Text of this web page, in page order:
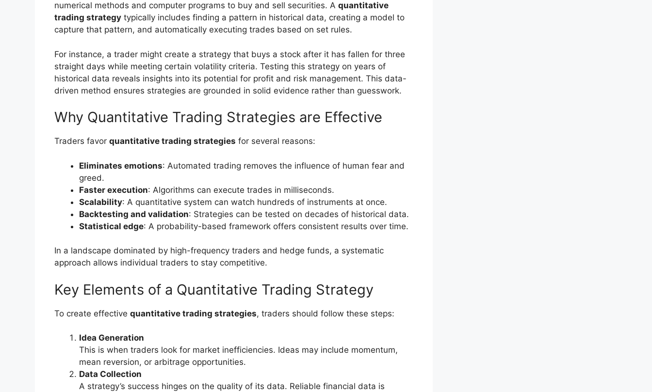
numerical methods and computer programs to buy and sell securities. A quantitative
trading strategy typically includes finding a pattern in historical data, creating a model to
capture that pattern, and automatically executing trades based on set rules.
For instance, a trader might create a strategy that buys a stock after it has fallen for three
straight days while meeting certain volatility criteria. Testing this strategy on years of
historical data reveals insights into its potential for profit and risk management. This data-
driven method ensures strategies are grounded in solid evidence rather than guesswork.
Why Quantitative Trading Strategies are Effective
Traders favor quantitative trading strategies for several reasons:
Eliminates emotions: Automated trading removes the influence of human fear and
greed.
Faster execution: Algorithms can execute trades in milliseconds.
Scalability: A quantitative system can watch hundreds of instruments at once.
Backtesting and validation: Strategies can be tested on decades of historical data.
Statistical edge: A probability-based framework offers consistent results over time.
In a landscape dominated by high-frequency traders and hedge funds, a systematic
approach allows individual traders to stay competitive.
Key Elements of a Quantitative Trading Strategy
To create effective quantitative trading strategies, traders should follow these steps:
Idea Generation
This is when traders look for market inefficiencies. Ideas may include momentum,
mean reversion, or arbitrage opportunities.
Data Collection
A strategy’s success hinges on the quality of its data. Reliable financial data is